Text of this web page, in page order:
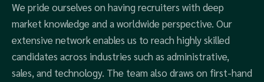
We pride ourselves on having recruiters with deep
market knowledge and a worldwide perspective. Our
extensive network enables us to reach highly skilled
candidates across industries such as administrative,
sales, and technology. The team also draws on first-hand